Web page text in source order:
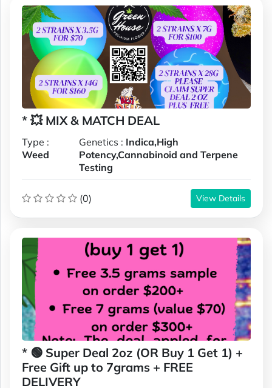
* 💥 MIX & MATCH DEAL
Type :
Weed
Genetics : Indica,High
Potency,Cannabinoid and Terpene
Testing
(0) View Details
* 🟢 Super Deal 2oz (OR Buy 1 Get 1) +
Free Gift up to 7grams + FREE
DELIVERY